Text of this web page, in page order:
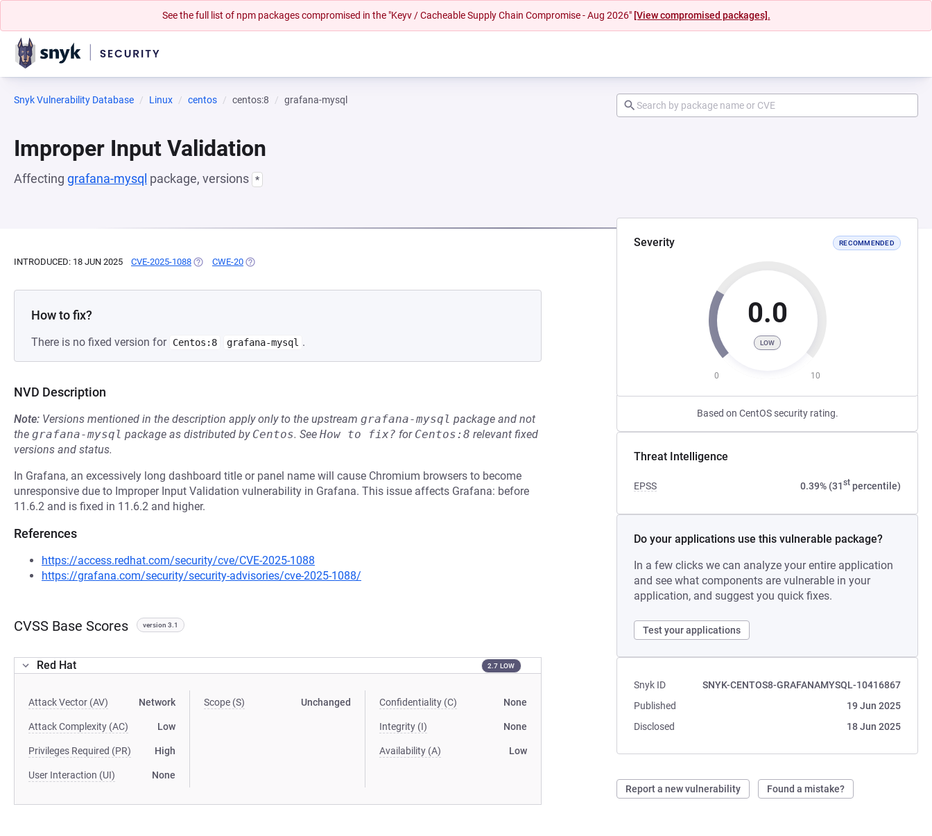
See the full list of npm packages compromised in the "Keyv / Cacheable Supply Chain Compromise - Aug 2026" [View compromised packages].
Snyk Vulnerability Database Linux centos centos:8 grafana-mysql
Improper Input Validation
Affecting grafana-mysql package, versions *
Severity RECOMMENDED
0.0
LOW
0 10
Based on CentOS security rating.
Threat Intelligence
EPSS 0.39% (31stpercentile)
Do your applications use this vulnerable package?
In a few clicks we can analyze your entire application
and see what components are vulnerable in your
application, and suggest you quick fixes.
Test your applications
Snyk ID
SNYK-CENTOS8-GRAFANAMYSQL-10416867
Published
19 Jun 2025
Disclosed
18 Jun 2025
Report a new vulnerability Found a mistake?
INTRODUCED: 18 JUN 2025 CVE-2025-1088 (OPENS IN A NEW TAB)
CWE-20 (OPENS IN A NEW TAB)
How to fix?
There is no fixed version for Centos:8 grafana-mysql .
NVD Description
Note: Versions mentioned in the description apply only to the upstream grafana-mysql package and not
the grafana-mysql package as distributed by Centos. See How to fix? for Centos:8 relevant fixed
versions and status.
In Grafana, an excessively long dashboard title or panel name will cause Chromium browsers to become
unresponsive due to Improper Input Validation vulnerability in Grafana. This issue affects Grafana: before
11.6.2 and is fixed in 11.6.2 and higher.
References
https://access.redhat.com/security/cve/CVE-2025-1088
https://grafana.com/security/security-advisories/cve-2025-1088/
CVSS Base Scores version 3.1
Red Hat 2.7 LOW
Attack Vector (AV) Network
Attack Complexity (AC) Low
Privileges Required (PR) High
User Interaction (UI) None
Scope (S) Unchanged Confidentiality (C) None
Integrity (I) None
Availability (A) Low